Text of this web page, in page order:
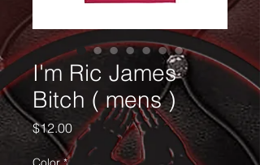
I'm Ric James
Bitch ( mens )
$12.00Price